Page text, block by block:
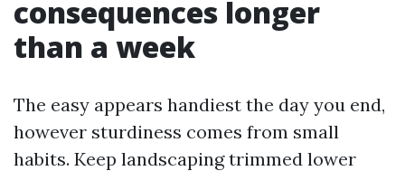
consequences longer
than a week
The easy appears handiest the day you end,
however sturdiness comes from small
habits. Keep landscaping trimmed lower